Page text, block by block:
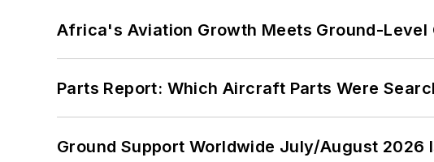
Africa's Aviation Growth Meets Ground-Level
Parts Report: Which Aircraft Parts Were
Ground Support Worldwide July/August 2026